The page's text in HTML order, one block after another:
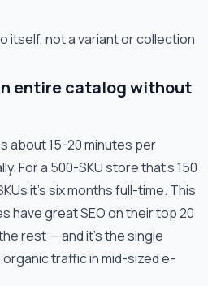
itself, not a variant or collection
entire catalog without
about 15-20 minutes per
For a 500-SKU store that's 150
it's six months full-time. This
have great SEO on their top 20
rest — and it's the single
traffic in mid-sized e-